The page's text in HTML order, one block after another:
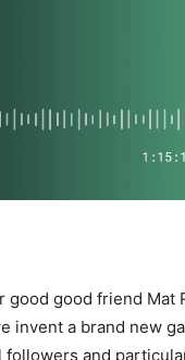
good friend Mat
invent a brand new
and